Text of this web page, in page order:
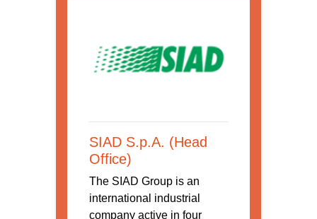
SIAD S.p.A. (Head
Office)
The SIAD Group is an
international industrial
company active in four